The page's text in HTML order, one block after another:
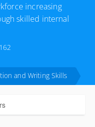
increasing
skilled internal
and Writing Skills